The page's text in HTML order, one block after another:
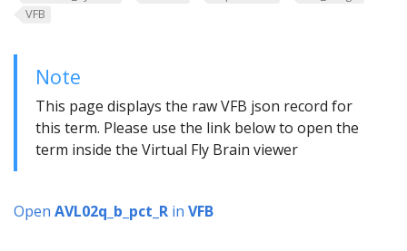
VFB
Note
This page displays the raw VFB json record for
this term. Please use the link below to open the
term inside the Virtual Fly Brain viewer
Open AVL02q_b_pct_R in VFB